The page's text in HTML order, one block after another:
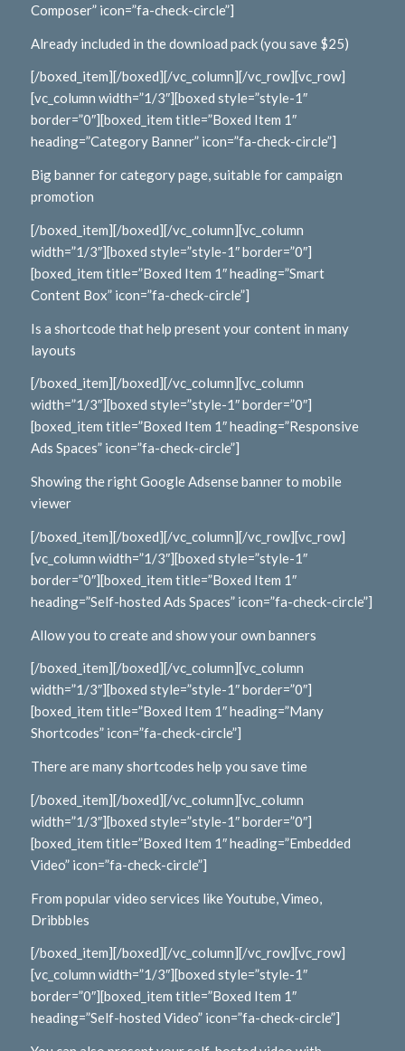
Composer” icon=”fa-check-circle”]
Already included in the download pack (you save $25)
[/boxed_item][/boxed][/vc_column][/vc_row][vc_row]
[vc_column width=”1/3″][boxed style=”style-1″
border=”0″][boxed_item title=”Boxed Item 1″
heading=”Category Banner” icon=”fa-check-circle”]
Big banner for category page, suitable for campaign
promotion
[/boxed_item][/boxed][/vc_column][vc_column
width=”1/3″][boxed style=”style-1″ border=”0″]
[boxed_item title=”Boxed Item 1″ heading=”Smart
Content Box” icon=”fa-check-circle”]
Is a shortcode that help present your content in many
layouts
[/boxed_item][/boxed][/vc_column][vc_column
width=”1/3″][boxed style=”style-1″ border=”0″]
[boxed_item title=”Boxed Item 1″ heading=”Responsive
Ads Spaces” icon=”fa-check-circle”]
Showing the right Google Adsense banner to mobile
viewer
[/boxed_item][/boxed][/vc_column][/vc_row][vc_row]
[vc_column width=”1/3″][boxed style=”style-1″
border=”0″][boxed_item title=”Boxed Item 1″
heading=”Self-hosted Ads Spaces” icon=”fa-check-circle”]
Allow you to create and show your own banners
[/boxed_item][/boxed][/vc_column][vc_column
width=”1/3″][boxed style=”style-1″ border=”0″]
[boxed_item title=”Boxed Item 1″ heading=”Many
Shortcodes” icon=”fa-check-circle”]
There are many shortcodes help you save time
[/boxed_item][/boxed][/vc_column][vc_column
width=”1/3″][boxed style=”style-1″ border=”0″]
[boxed_item title=”Boxed Item 1″ heading=”Embedded
Video” icon=”fa-check-circle”]
From popular video services like Youtube, Vimeo,
Dribbbles
[/boxed_item][/boxed][/vc_column][/vc_row][vc_row]
[vc_column width=”1/3″][boxed style=”style-1″
border=”0″][boxed_item title=”Boxed Item 1″
heading=”Self-hosted Video” icon=”fa-check-circle”]